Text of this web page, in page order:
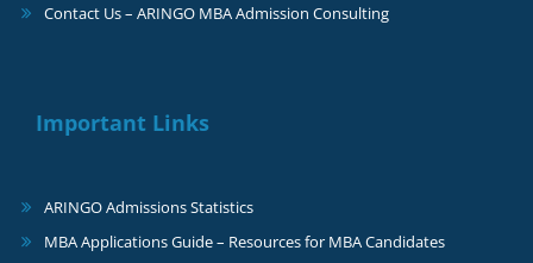
Contact Us – ARINGO MBA Admission Consulting
Important Links
ARINGO Admissions Statistics
MBA Applications Guide – Resources for MBA Candidates